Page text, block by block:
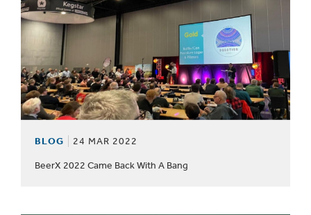
BLOG 24 MAR 2022
BeerX 2022 Came Back With A Bang